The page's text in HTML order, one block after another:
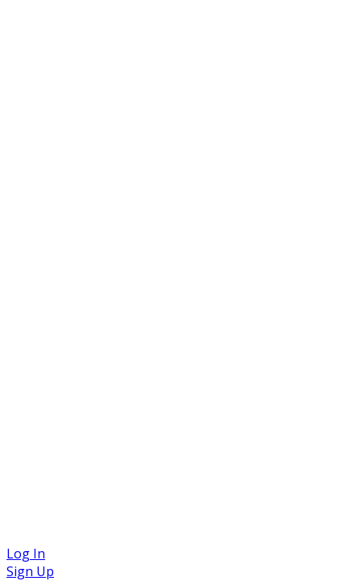
Log In
Sign Up